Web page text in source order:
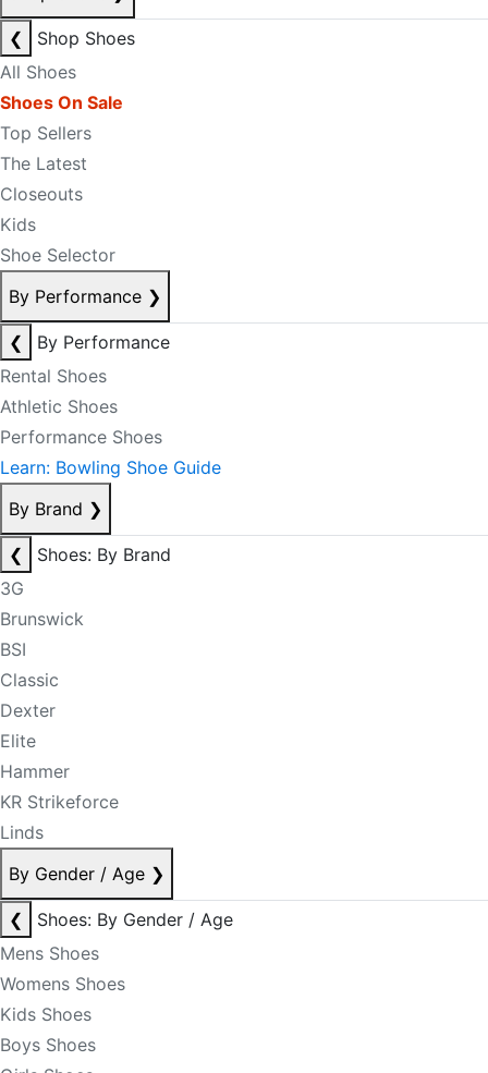
❮
Shop Shoes
All Shoes
Shoes On Sale
Top Sellers
The Latest
Closeouts
Kids
Shoe Selector
By Performance ❯
❮
By Performance
Rental Shoes
Athletic Shoes
Performance Shoes
Learn: Bowling Shoe Guide
By Brand ❯
❮
Shoes: By Brand
3G
Brunswick
BSI
Classic
Dexter
Elite
Hammer
KR Strikeforce
Linds
By Gender / Age ❯
❮
Shoes: By Gender / Age
Mens Shoes
Womens Shoes
Kids Shoes
Boys Shoes